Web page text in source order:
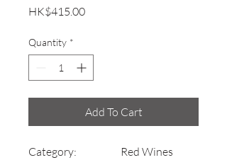
HK$415.00Price
Quantity *
Add To Cart
Category:
Red Wines